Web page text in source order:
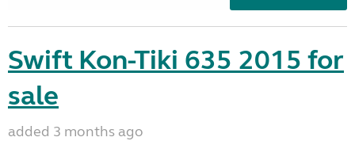
Swift Kon-Tiki 635 2015 for
sale
added 3 months ago